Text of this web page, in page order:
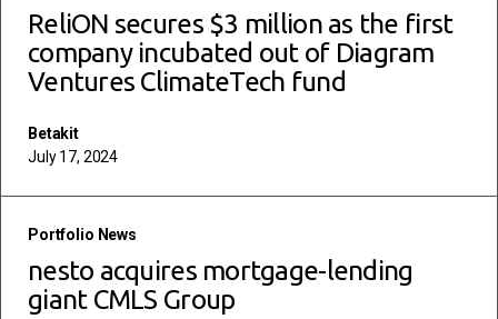
ReliON secures $3 million as the first
company incubated out of Diagram
Ventures ClimateTech fund
Betakit
July 17, 2024
Portfolio News
nesto acquires mortgage-lending
giant CMLS Group
read more